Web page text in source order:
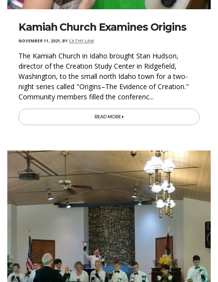
Kamiah Church Examines Origins
NOVEMBER 11, 2021,BYCATHY LAW
The Kamiah Church in Idaho brought Stan Hudson,
director of the Creation Study Center in Ridgefield,
Washington, to the small north Idaho town for a two-
night series called "Origins–The Evidence of Creation."
Community members filled the conferenc...
READ MORE